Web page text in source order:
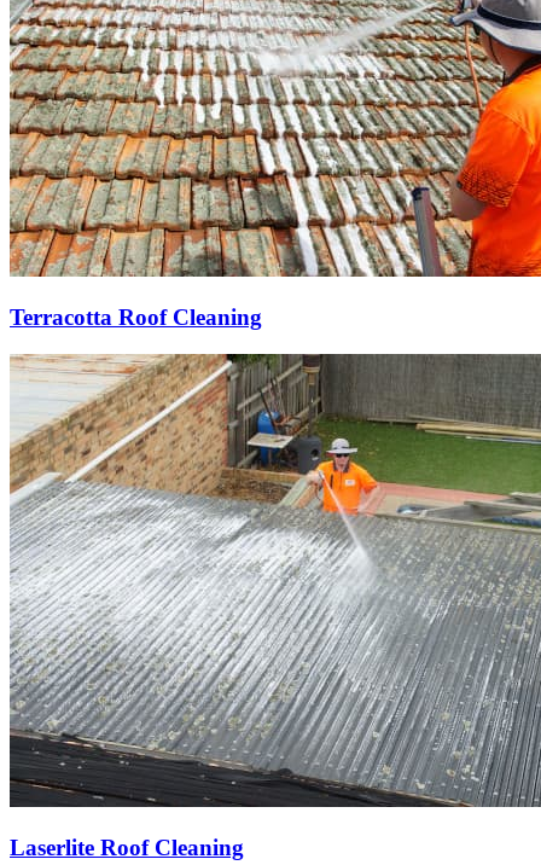
Terracotta Roof Cleaning
Laserlite Roof Cleaning